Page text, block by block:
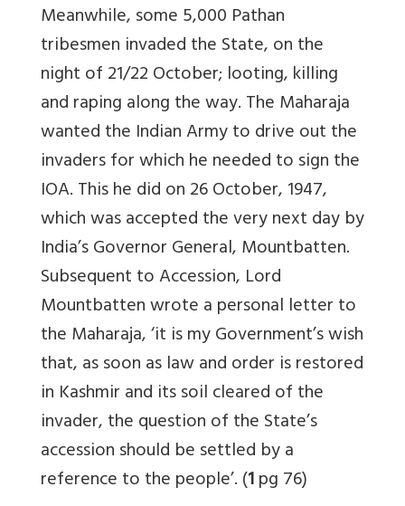
Meanwhile, some 5,000 Pathan
tribesmen invaded the State, on the
night of 21/22 October; looting, killing
and raping along the way. The Maharaja
wanted the Indian Army to drive out the
invaders for which he needed to sign the
IOA. This he did on 26 October, 1947,
which was accepted the very next day by
India’s Governor General, Mountbatten.
Subsequent to Accession, Lord
Mountbatten wrote a personal letter to
the Maharaja, ‘it is my Government’s wish
that, as soon as law and order is restored
in Kashmir and its soil cleared of the
invader, the question of the State’s
accession should be settled by a
reference to the people’. (1pg 76)